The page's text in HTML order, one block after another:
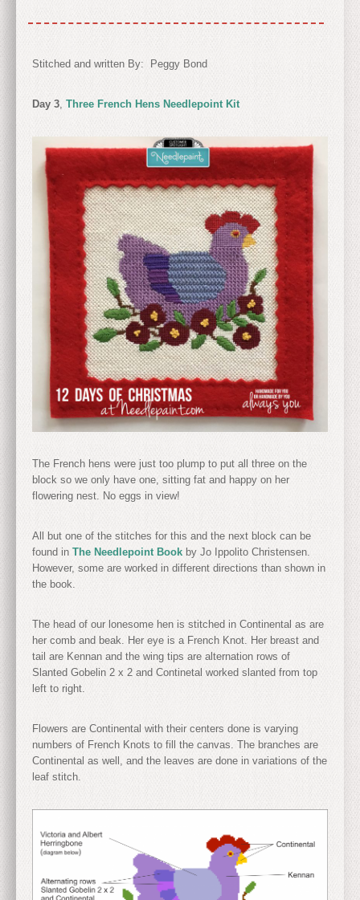
Stitched and written By: Peggy Bond
Day 3, Three French Hens Needlepoint Kit
The French hens were just too plump to put all three on the
block so we only have one, sitting fat and happy on her
flowering nest. No eggs in view!
All but one of the stitches for this and the next block can be
found in The Needlepoint Book by Jo Ippolito Christensen.
However, some are worked in different directions than shown in
the book.
The head of our lonesome hen is stitched in Continental as are
her comb and beak. Her eye is a French Knot. Her breast and
tail are Kennan and the wing tips are alternation rows of
Slanted Gobelin 2 x 2 and Continetal worked slanted from top
left to right.
Flowers are Continental with their centers done is varying
numbers of French Knots to fill the canvas. The branches are
Continental as well, and the leaves are done in variations of the
leaf stitch.